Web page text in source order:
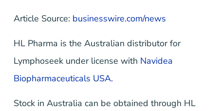
Article Source: businesswire.com/news
HL Pharma is the Australian distributor for
Lymphoseek under license with Navidea
Biopharmaceuticals USA.
Stock in Australia can be obtained through HL